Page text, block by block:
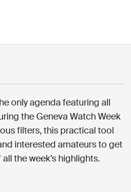
only agenda featuring all
the Geneva Watch Week
filters, this practical tool
interested amateurs to get
the week’s highlights.